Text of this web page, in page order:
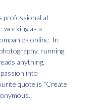
professional at
working as a
online. In
running,
anything,
into
quote is “Create